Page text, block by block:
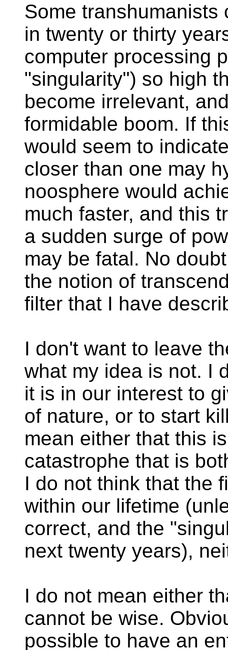
Some
in twenty or thirty
computer processing
"singularity") so high
become irrelevant,
formidable boom. If
would seem to
closer than one may
noosphere would
much faster, and this
a sudden surge of
may be fatal. No
the notion of
filter that I have
I don't want to leave
what my idea is not. I
it is in our interest to
of nature, or to start
mean either that this
catastrophe that is
I do not think that the
within our lifetime
correct, and the
next twenty years),
I do not mean either
cannot be wise.
possible to have an